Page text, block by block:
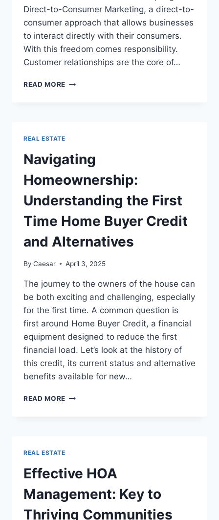
Direct-to-Consumer Marketing, a direct-to-
consumer approach that allows businesses
to interact directly with their consumers.
With this freedom comes responsibility.
Customer relationships are the core of…
READ MORE D2C
CUSTOMER
RELATIONSHIPS
REAL ESTATE
Navigating
Homeownership:
Understanding the First
Time Home Buyer Credit
and Alternatives
By Caesar April 3, 2025
The journey to the owners of the house can
be both exciting and challenging, especially
for the first time. A common question is
first around Home Buyer Credit, a financial
equipment designed to reduce the first
financial load. Let’s look at the history of
this credit, its current status and alternative
benefits available for new…
READ MORE NAVIGATING
BUYER
CREDIT
ALTERNATIVES
REAL ESTATE
Effective HOA
Management: Key to
Thriving Communities